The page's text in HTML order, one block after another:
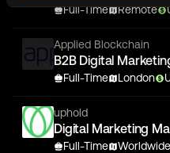
Full-Time Remote
Applied Blockchain
B2B Digital
Full-Time London
uphold
Digital Marketing
Full-Time Worldwide